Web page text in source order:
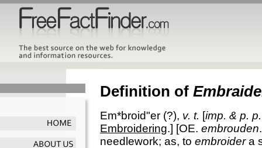
Definition of
Em*broid"er (?), v. t. [imp. & p. p.
Embroidering.] [OE. embrouden
needlework; as, to embroidera